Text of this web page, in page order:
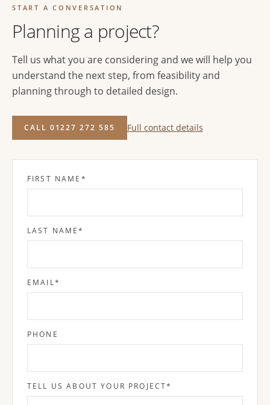
START A CONVERSATION
Planning a project?
Tell us what you are considering and we will help you
understand the next step, from feasibility and
planning through to detailed design.
CALL 01227 272 585 Full contact details
FIRST NAME *
LAST NAME*
EMAIL*
PHONE
TELL US ABOUT YOUR PROJECT*